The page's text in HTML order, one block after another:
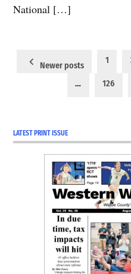
National […]
Posts
pagination
Newer posts
1
… 126
LATEST PRINT ISSUE